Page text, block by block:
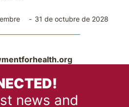
- 31 de octubre de 2028
news and